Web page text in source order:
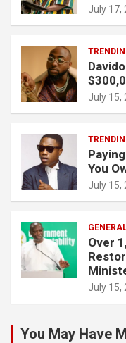
July 17,
July 15,
You
July 15,
Over
July 15,
You May Have